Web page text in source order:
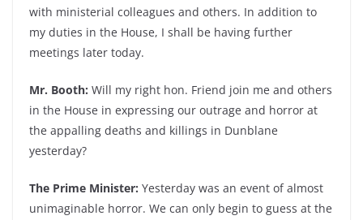
with ministerial colleagues and others. In addition to
my duties in the House, I shall be having further
meetings later today.
Mr. Booth: Will my right hon. Friend join me and others
in the House in expressing our outrage and horror at
the appalling deaths and killings in Dunblane
yesterday?
The Prime Minister: Yesterday was an event of almost
unimaginable horror. We can only begin to guess at the